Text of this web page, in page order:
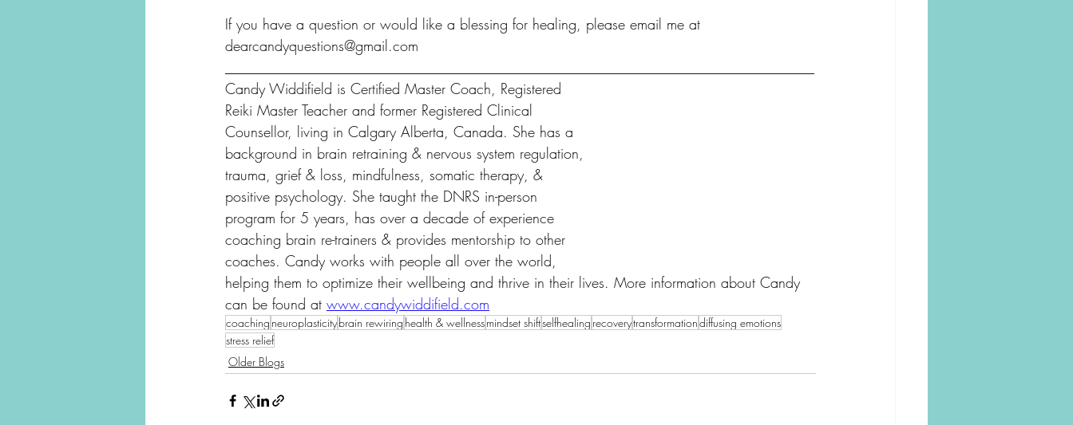
If you have a question or would like a blessing for healing, please email me at
dearcandyquestions@gmail.com
Candy Widdifield is Certified Master Coach, Registered
Reiki Master Teacher and former Registered Clinical
Counsellor, living in Calgary Alberta, Canada. She has a
background in brain retraining & nervous system regulation,
trauma, grief & loss, mindfulness, somatic therapy, &
positive psychology. She taught the DNRS in-person
program for 5 years, has over a decade of experience
coaching brain re-trainers & provides mentorship to other
coaches. Candy works with people all over the world,
helping them to optimize their wellbeing and thrive in their lives. More information about Candy
can be found at www.candywiddifield.com
coaching neuroplasticitybrain rewiring health & wellnessmindset shiftselfhealing recoverytransformationdiffusing emotions
stress relief
Older Blogs